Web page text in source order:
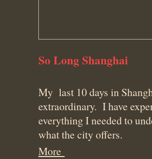
So Long Shanghai
My last 10 days in
extraordinary. I have
everything I needed to
what the city offers.
More